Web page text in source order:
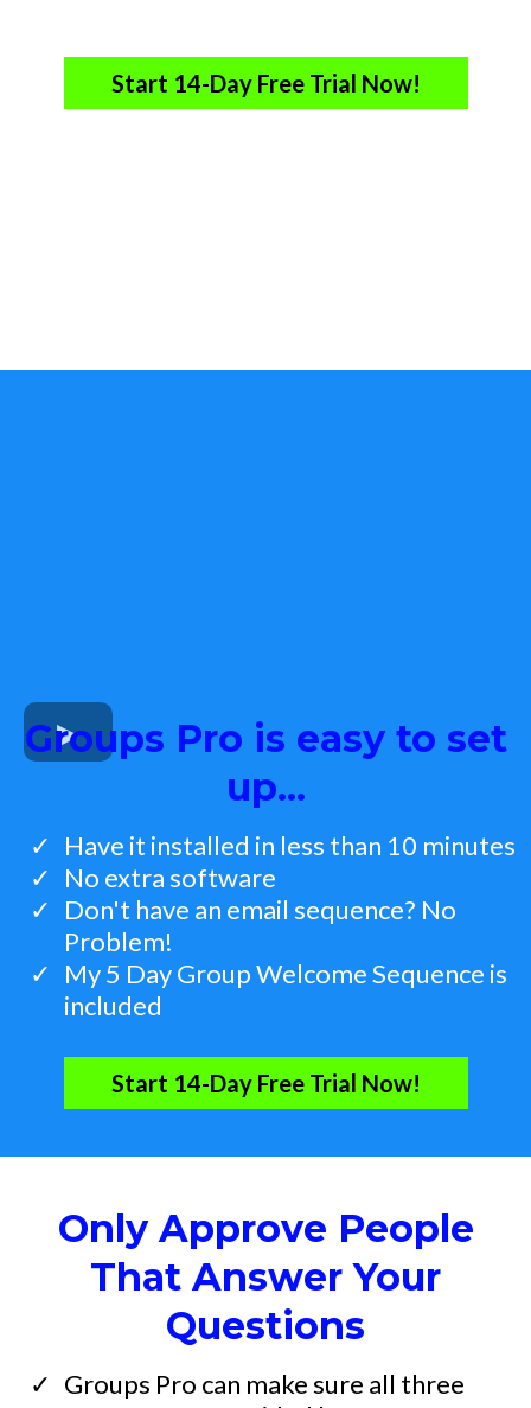
Start 14-Day Free Trial Now!
Groups Pro is easy to set
up...
Have it installed in less than 10 minutes
​No extra software
​Don't have an email sequence? No
Problem!
​My 5 Day Group Welcome Sequence is
included
Start 14-Day Free Trial Now!
Only Approve People
That Answer Your
Questions
​Groups Pro can make sure all three